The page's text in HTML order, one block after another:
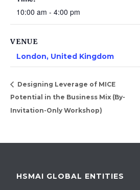
10:00 am - 4:00 pm
VENUE
London, United Kingdom
Designing Leverage of MICE
Potential in the Business Mix (By-
Invitation-Only Workshop)
HSMAI GLOBAL ENTITIES